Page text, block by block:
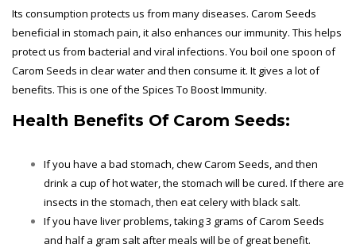
Its consumption protects us from many diseases. Carom Seeds
beneficial in stomach pain, it also enhances our immunity. This helps
protect us from bacterial and viral infections. You boil one spoon of
Carom Seeds in clear water and then consume it. It gives a lot of
benefits. This is one of the Spices To Boost Immunity.
Health Benefits Of Carom Seeds:
If you have a bad stomach, chew Carom Seeds, and then
drink a cup of hot water, the stomach will be cured. If there are
insects in the stomach, then eat celery with black salt.
If you have liver problems, taking 3 grams of Carom Seeds
and half a gram salt after meals will be of great benefit.